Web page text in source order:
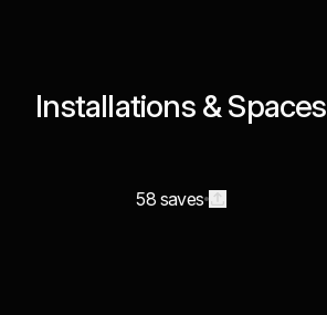
Installations & Spaces
58 saves